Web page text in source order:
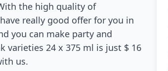
the high quality of
really good offer for you in
you can make party and
varieties 24 x 375 ml is just $ 16
us.